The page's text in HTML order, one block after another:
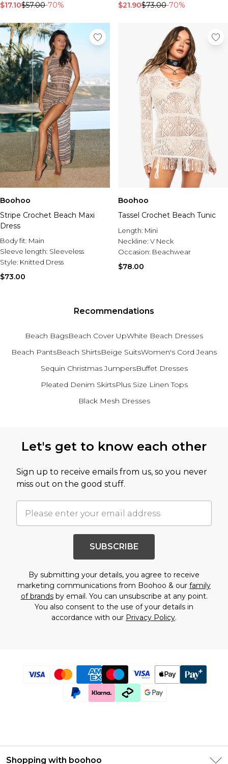
$17.10$57.00-70% $21.90$73.00-70%
Boohoo
Stripe Crochet Beach Maxi
Dress
Body fit: Main
Sleeve length: Sleeveless
Style: Knitted Dress
$73.00
Boohoo
Tassel Crochet Beach Tunic
Length: Mini
Neckline: V Neck
Occasion: Beachwear
$78.00
Recommendations
Beach BagsBeach Cover UpWhite Beach Dresses
Beach PantsBeach ShirtsBeige SuitsWomen's Cord Jeans
Sequin Christmas JumpersBuffet Dresses
Pleated Denim SkirtsPlus Size Linen Tops
Black Mesh Dresses
Let's get to know each other
Sign up to receive emails from us, so you never
miss out on the good stuff.
SUBSCRIBE
By submitting your details, you agree to receive
marketing communications from Boohoo & our family
of brandsby email. You can unsubscribe at any point.
You also consent to the use of your details in
accordance with our Privacy Policy.
Shopping with boohoo